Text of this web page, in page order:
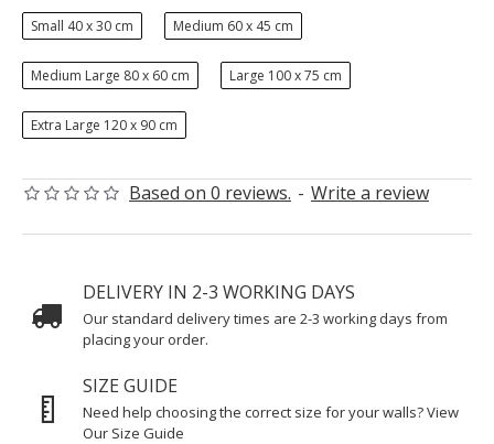
Based on 0 reviews. - Write a review
Small 40 x 30 cm Medium 60 x 45 cm
Medium Large 80 x 60 cm Large 100 x 75 cm
Extra Large 120 x 90 cm
DELIVERY IN 2-3 WORKING DAYS
Our standard delivery times are 2-3 working days from
placing your order.
SIZE GUIDE
Need help choosing the correct size for your walls? View
Our Size Guide